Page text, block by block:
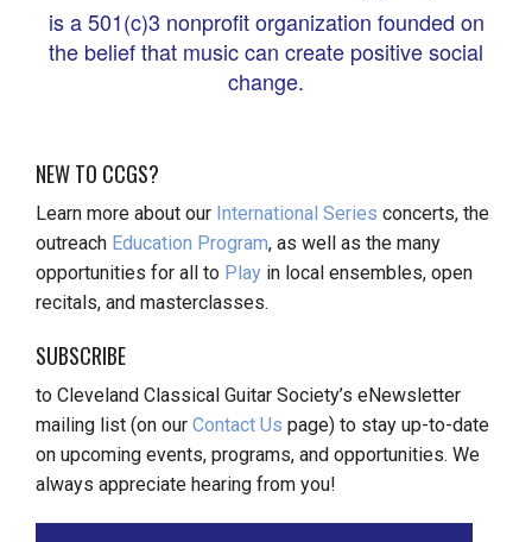
is a 501(c)3 nonprofit organization founded on
the belief that music can create positive social
change.
NEW TO CCGS?
Learn more about our International Series concerts, the
outreach Education Program, as well as the many
opportunities for all to Play in local ensembles, open
recitals, and masterclasses.
SUBSCRIBE
to Cleveland Classical Guitar Society’s eNewsletter
mailing list (on our Contact Us page) to stay up-to-date
on upcoming events, programs, and opportunities. We
always appreciate hearing from you!